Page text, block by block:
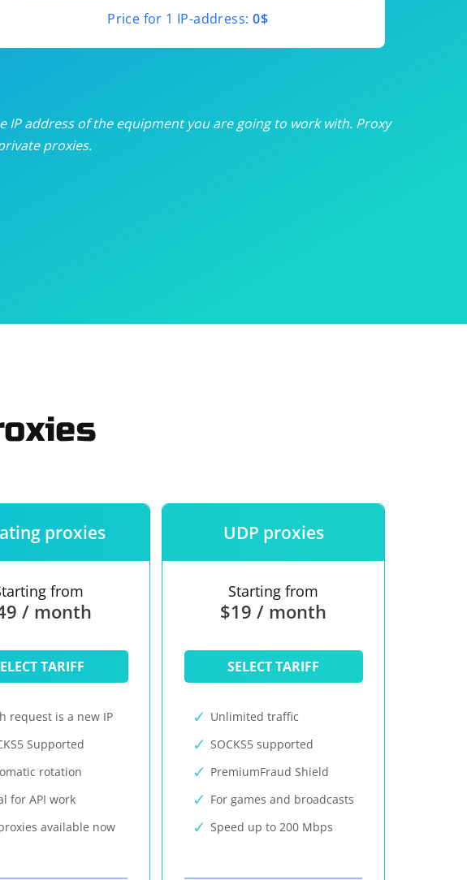
/month
from$3.50/month
Price for 1 IP-address: 0$
IP address of the equipment you are going to work with. Proxy
proxies.
proxies
from
/ month
TARIFF
request is a new IP
Supported
rotation
for API work
available now
UDP proxies
Starting from
$19 / month
SELECT TARIFF
Unlimited traffic
SOCKS5 supported
PremiumFraud Shield
For games and broadcasts
Speed up to 200 Mbps